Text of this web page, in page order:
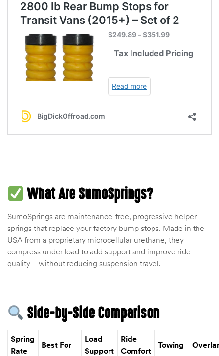
What Are SumoSprings?
SumoSprings are maintenance-free, progressive helper
springs that replace your factory bump stops. Made in the
USA from a proprietary microcellular urethane, they
compress under load to add support and improve ride
quality—without reducing suspension travel.
Side-by-Side Comparison
Spring
Rate
Best For
Load
Support
Ride
Comfort
Towing
for